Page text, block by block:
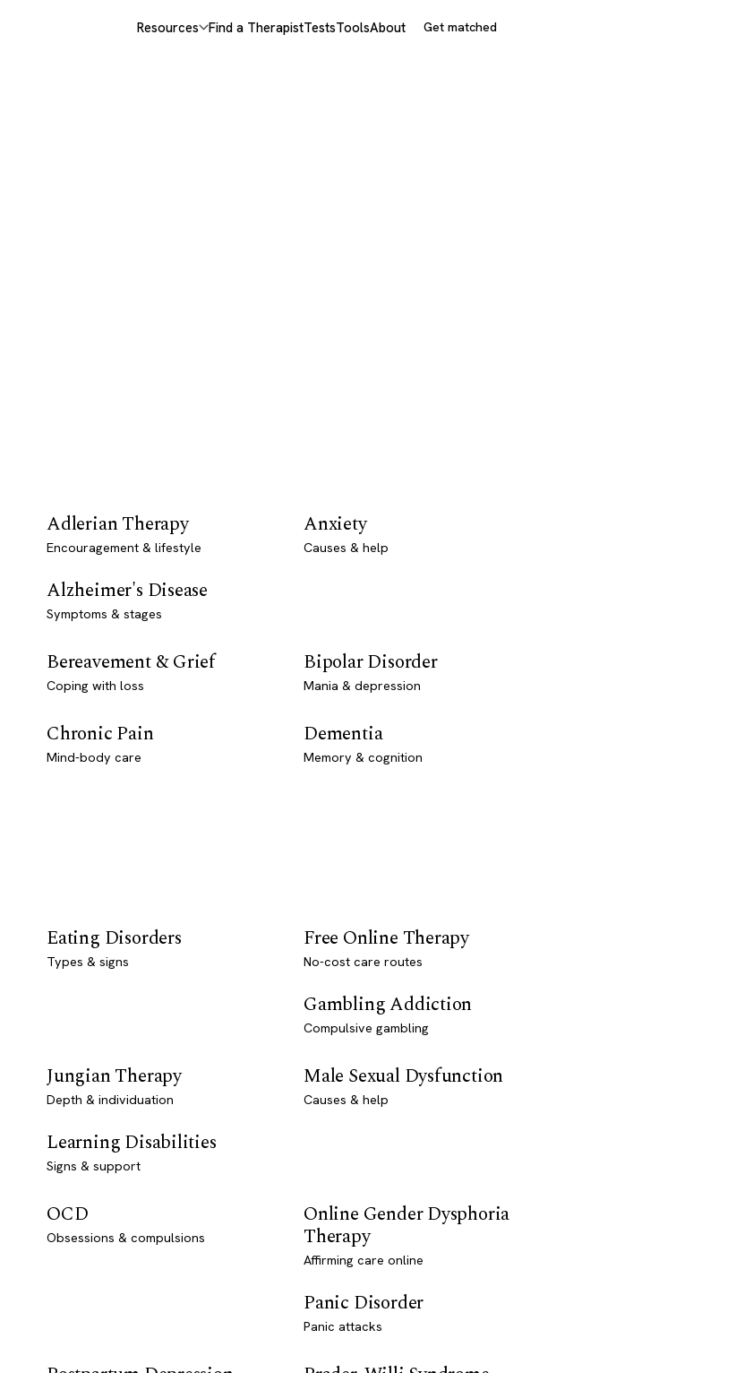
Resources Find a TherapistTestsToolsAbout Get matched
Adlerian Therapy
Encouragement & lifestyle
Alzheimer's Disease
Symptoms & stages
Anxiety
Causes & help
Bereavement & Grief
Coping with loss
Bipolar Disorder
Mania & depression
Chronic Pain
Mind-body care
Dementia
Memory & cognition
Eating Disorders
Types & signs
Free Online Therapy
No-cost care routes
Gambling Addiction
Compulsive gambling
Jungian Therapy
Depth & individuation
Learning Disabilities
Signs & support
Male Sexual Dysfunction
Causes & help
OCD
Obsessions & compulsions
Online Gender Dysphoria
Therapy
Affirming care online
Panic Disorder
Panic attacks